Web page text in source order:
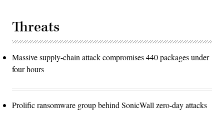
Threats
Massive supply-chain attack compromises 440 packages under
four hours
Prolific ransomware group behind SonicWall zero-day attacks